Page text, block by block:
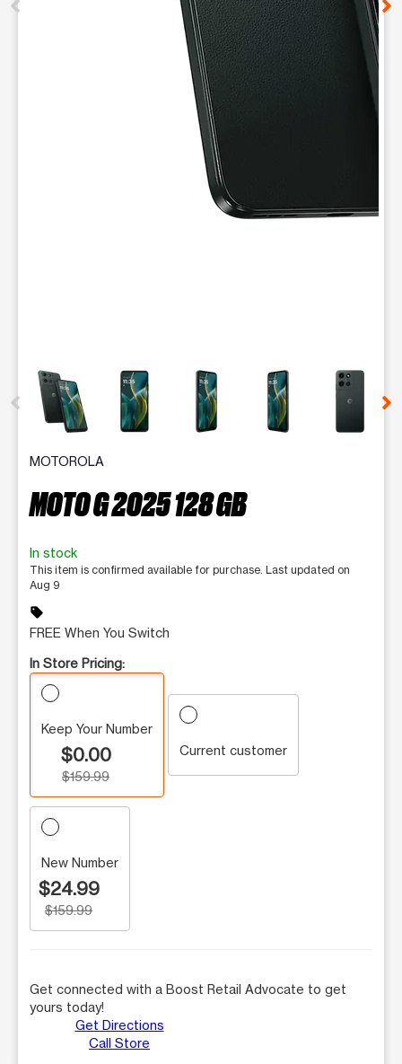
This carousel contains a column of small thumbnails.
MOTOROLA
MOTO G 2025 128 GB
In stock
This item is confirmed available for purchase. Last updated on
Aug 9
sell
FREE When You Switch
In Store Pricing:
Keep Your Number
$0.00
$159.99
Current customer
New Number
$24.99
$159.99
Get connected with a Boost Retail Advocate to get
yours today!
Get Directions
Call Store